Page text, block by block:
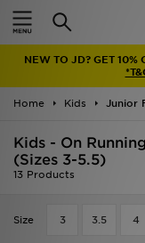
NEW TO JD? GET 10%
Home Kids Junior
Kids - On
(Sizes 3-5.5)
13 Products
Size 3 3.5 4
Home
Latest
Men